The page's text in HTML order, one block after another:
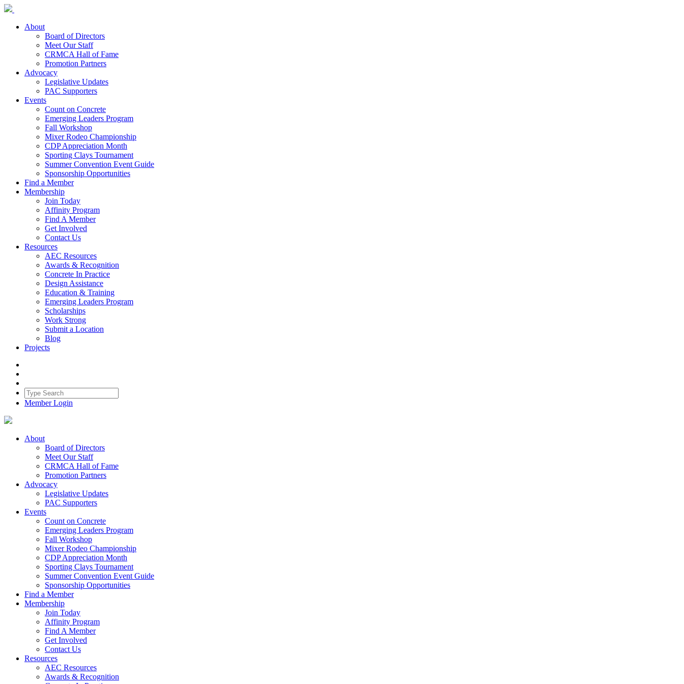
About
Board of Directors
Meet Our Staff
CRMCA Hall of Fame
Promotion Partners
Advocacy
Legislative Updates
PAC Supporters
Events
Count on Concrete
Emerging Leaders Program
Fall Workshop
Mixer Rodeo Championship
CDP Appreciation Month
Sporting Clays Tournament
Summer Convention Event Guide
Sponsorship Opportunities
Find a Member
Membership
Join Today
Affinity Program
Find A Member
Get Involved
Contact Us
Resources
AEC Resources
Awards & Recognition
Concrete In Practice
Design Assistance
Education & Training
Emerging Leaders Program
Scholarships
Work Strong
Submit a Location
Blog
Projects
Member Login
About
Board of Directors
Meet Our Staff
CRMCA Hall of Fame
Promotion Partners
Advocacy
Legislative Updates
PAC Supporters
Events
Count on Concrete
Emerging Leaders Program
Fall Workshop
Mixer Rodeo Championship
CDP Appreciation Month
Sporting Clays Tournament
Summer Convention Event Guide
Sponsorship Opportunities
Find a Member
Membership
Join Today
Affinity Program
Find A Member
Get Involved
Contact Us
Resources
AEC Resources
Awards & Recognition